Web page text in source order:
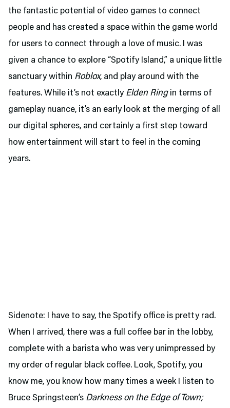
the fantastic potential of video games to connect
people and has created a space within the game world
for users to connect through a love of music. I was
given a chance to explore “Spotify Island,” a unique little
sanctuary within Roblox, and play around with the
features. While it’s not exactly Elden Ringin terms of
gameplay nuance, it’s an early look at the merging of all
our digital spheres, and certainly a first step toward
how entertainment will start to feel in the coming
years.
Sidenote: I have to say, the Spotify office is pretty rad.
When I arrived, there was a full coffee bar in the lobby,
complete with a barista who was very unimpressed by
my order of regular black coffee. Look, Spotify, you
know me, you know how many times a week I listen to
Bruce Springsteen’s Darkness on the Edge of Town;